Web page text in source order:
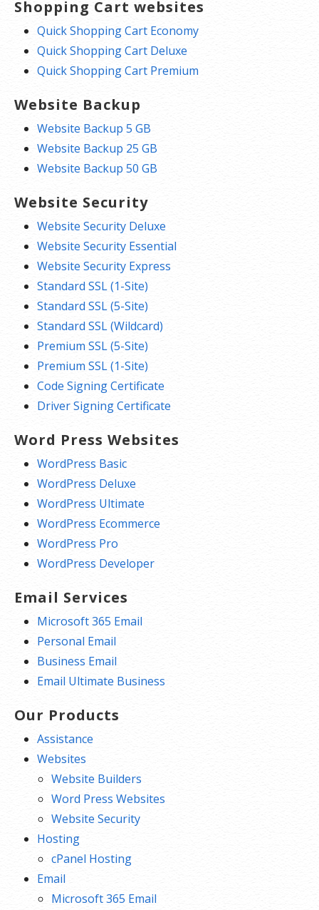
Shopping Cart websites
Quick Shopping Cart Economy
Quick Shopping Cart Deluxe
Quick Shopping Cart Premium
Website Backup
Website Backup 5 GB
Website Backup 25 GB
Website Backup 50 GB
Website Security
Website Security Deluxe
Website Security Essential
Website Security Express
Standard SSL (1-Site)
Standard SSL (5-Site)
Standard SSL (Wildcard)
Premium SSL (5-Site)
Premium SSL (1-Site)
Code Signing Certificate
Driver Signing Certificate
Word Press Websites
WordPress Basic
WordPress Deluxe
WordPress Ultimate
WordPress Ecommerce
WordPress Pro
WordPress Developer
Email Services
Microsoft 365 Email
Personal Email
Business Email
Email Ultimate Business
Our Products
Assistance
Websites
Website Builders
Word Press Websites
Website Security
Hosting
cPanel Hosting
Email
Microsoft 365 Email